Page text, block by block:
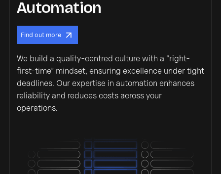
Automation
Find out more
We build a quality-centred culture with a “right-
first-time” mindset, ensuring excellence under tight
deadlines. Our expertise in automation enhances
reliability and reduces costs across your
operations.